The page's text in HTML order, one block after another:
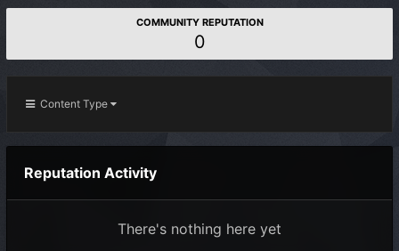
COMMUNITY REPUTATION
0
Content Type
Reputation Activity
There's nothing here yet